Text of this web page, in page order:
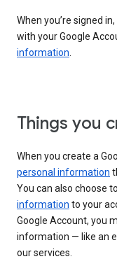
When you’re signed
with your Google
information.
Things you
When you create a
personal information
You can also choose
information to your
Google Account, you
information — like an
our services.